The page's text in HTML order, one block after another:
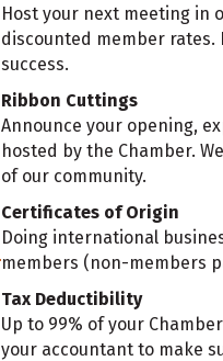
Host your next meeting in
discounted member
success.
Ribbon Cuttings
Announce your opening,
hosted by the Chamber.
of our community.
Certificates of Origin
Doing international
members (non-members
Tax Deductibility
Up to 99% of your
your accountant to make